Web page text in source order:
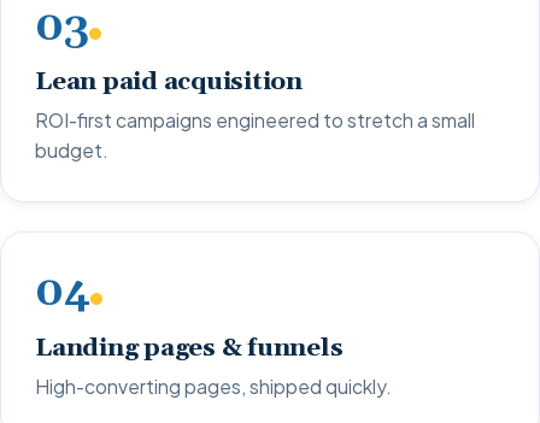
03
Lean paid acquisition
ROI-first campaigns engineered to stretch a small
budget.
04
Landing pages & funnels
High-converting pages, shipped quickly.